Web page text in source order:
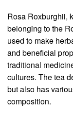
Rosa Roxburghii,
belonging to the
used to make
and beneficial
traditional
cultures. The tea
but also has
composition.